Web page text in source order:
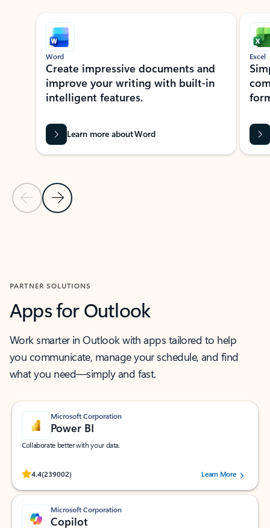
Showing slide 1 of 9
Previous Slide
Next Slide
Word
Create impressive documents and
improve your writing with built-in
intelligent features.
Learn more about Word
Excel
PARTNER SOLUTIONS
Apps for Outlook
Work smarter in Outlook with apps tailored to help
you communicate, manage your schedule, and find
what you need—simply and fast.
Microsoft Corporation
Power BI
Collaborate better with your data.
4.4(239002)
Rated (#=ratingAverage#) stars out of 5 stars, by 239002 users.
Learn More
Microsoft Corporation
Copilot